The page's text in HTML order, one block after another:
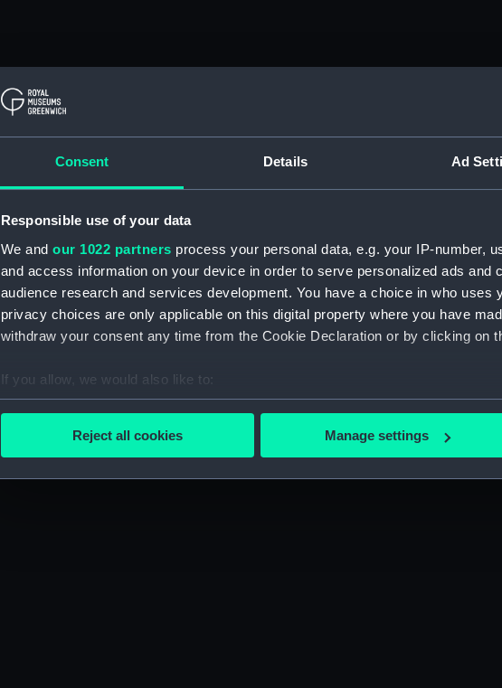
Consent Details Ad
Responsible use of your data
We and our 1022 partners process your personal data, e.g. your IP-number,
and access information on your device in order to serve personalized ads and
audience research and services development. You have a choice in who uses
privacy choices are only applicable on this digital property where you have
withdraw your consent any time from the Cookie Declaration or by clicking on
If you allow, we would also like to:
Collect information about your geographical location which can be
Find out more about how your personal data is processed and set your
We’d like to use additional cookies to remember your preferences,
party sources. You can choose to allow all cookies, change your preferences
Reject all cookies Manage settings